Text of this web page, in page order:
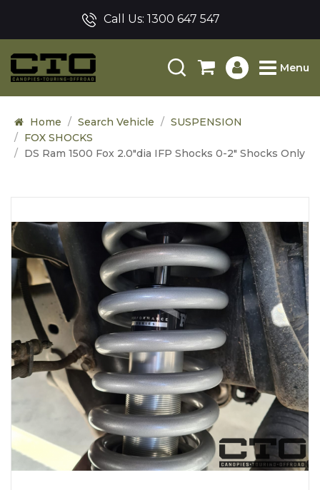
Call Us: 1300 647 547
Menu
Home Search Vehicle
SUSPENSION
FOX SHOCKS
DS Ram 1500 Fox 2.0"dia IFP Shocks 0-2" Shocks Only